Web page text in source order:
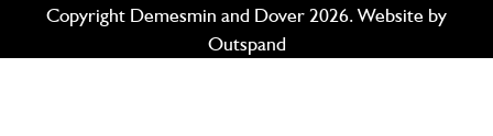
Copyright Demesmin and Dover 2026. Website by
Outspand